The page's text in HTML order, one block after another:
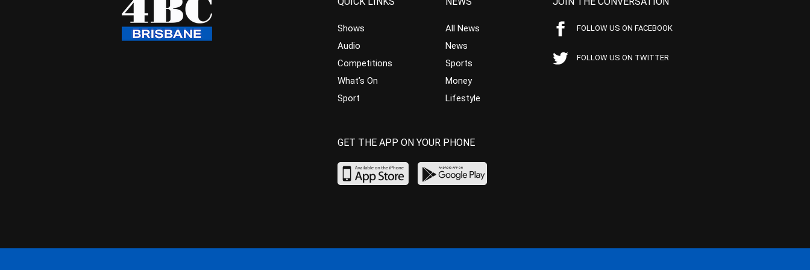
Shows
Audio
Competitions
What’s On
Sport
All News
News
Sports
Money
Lifestyle
FOLLOW US ON FACEBOOK
FOLLOW US ON TWITTER
GET THE APP ON YOUR PHONE